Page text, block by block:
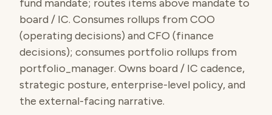
fund mandate; routes items above mandate to
board / IC. Consumes rollups from COO
(operating decisions) and CFO (finance
decisions); consumes portfolio rollups from
portfolio_manager. Owns board / IC cadence,
strategic posture, enterprise-level policy, and
the external-facing narrative.